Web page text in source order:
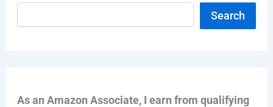
Search
As an Amazon Associate, I earn from qualifying